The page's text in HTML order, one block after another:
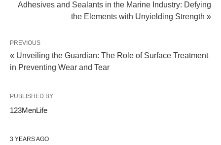
Adhesives and Sealants in the Marine Industry: Defying
the Elements with Unyielding Strength »
PREVIOUS
« Unveiling the Guardian: The Role of Surface Treatment
in Preventing Wear and Tear
PUBLISHED BY
123MenLife
3 YEARS AGO